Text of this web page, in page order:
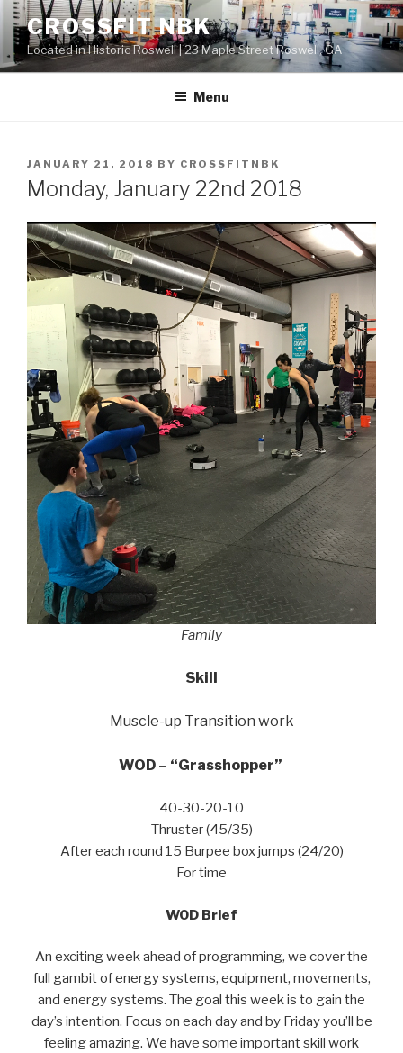
Skip
content
CROSSFIT NBK
Located in Historic Roswell | 23 Maple Street Roswell, GA
Menu
POSTED
ON
JANUARY 21, 2018 BY CROSSFITNBK
Monday, January 22nd 2018
Family
Skill
Muscle-up Transition work
WOD – “Grasshopper”
40-30-20-10
Thruster (45/35)
After each round 15 Burpee box jumps (24/20)
For time
WOD Brief
An exciting week ahead of programming, we cover the
full gambit of energy systems, equipment, movements,
and energy systems. The goal this week is to gain the
day’s intention. Focus on each day and by Friday you’ll be
feeling amazing. We have some important skill work